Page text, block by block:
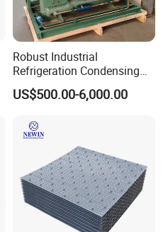
Robust Industrial
Refrigeration Condensing
Unit for Cold Storage
Rooms with CE Certification
US$500.00-6,000.00